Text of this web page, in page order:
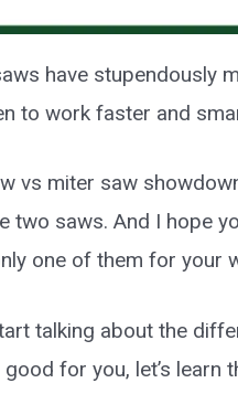
have stupendously
to work faster and
vs miter saw
two saws. And I hope
one of them for your
talking about the
for you, let’s learn